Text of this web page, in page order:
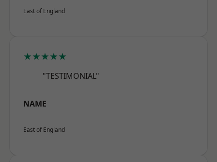
East of England
★★★★★
"TESTIMONIAL"
NAME
East of England